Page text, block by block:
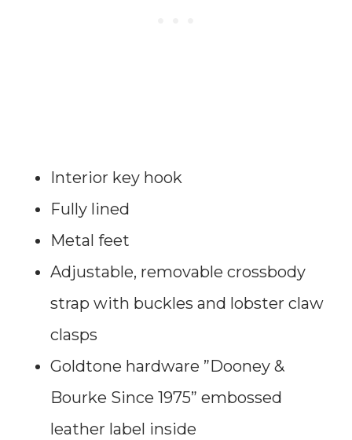
Interior key hook
Fully lined
Metal feet
Adjustable, removable crossbody
strap with buckles and lobster claw
clasps
Goldtone hardware ”Dooney &
Bourke Since 1975” embossed
leather label inside